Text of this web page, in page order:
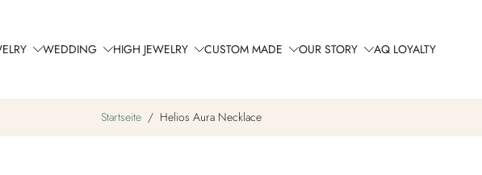
WEDDING HIGH JEWELRY CUSTOM MADE OUR STORY AQ LOYALTY
Startseite / Helios Aura Necklace